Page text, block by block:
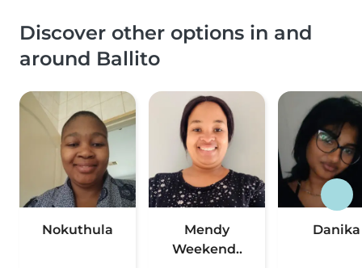
Discover other options in and
around Ballito
Nokuthula
Mendy
Weekend..
Danika